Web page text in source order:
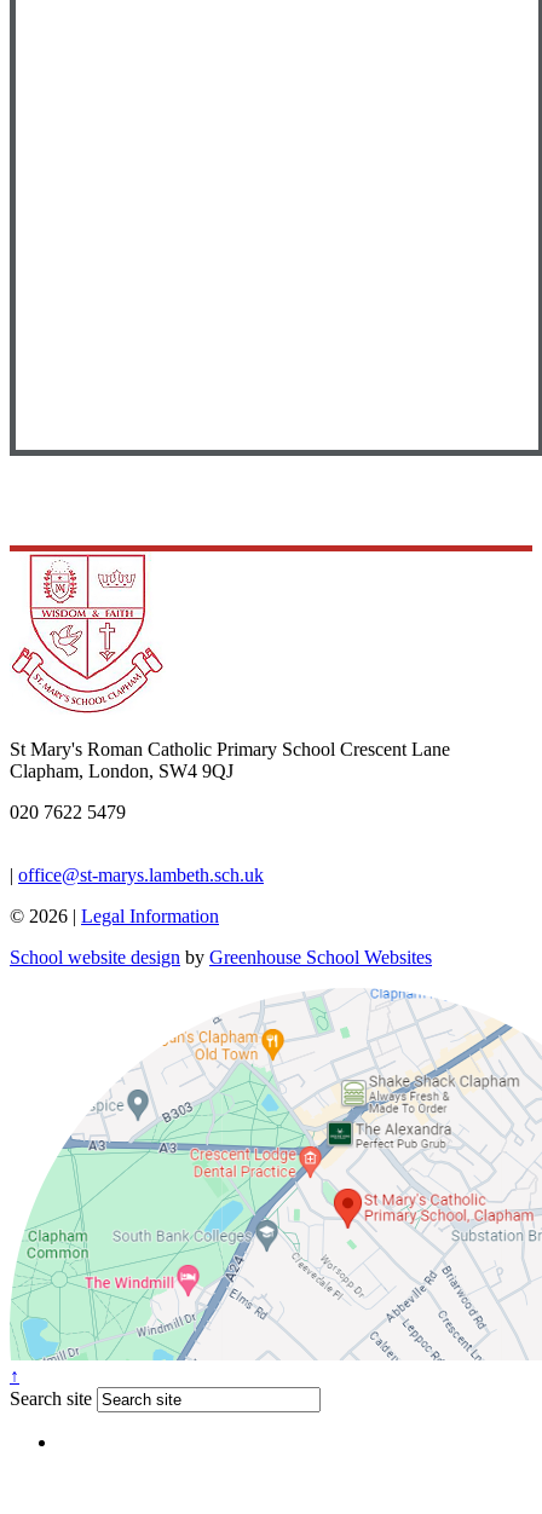
St Mary's Roman Catholic Primary School Crescent Lane
Clapham, London, SW4 9QJ
020 7622 5479
| office@st-marys.lambeth.sch.uk
© 2026 | Legal Information
School website design by Greenhouse School Websites
↑
Search site